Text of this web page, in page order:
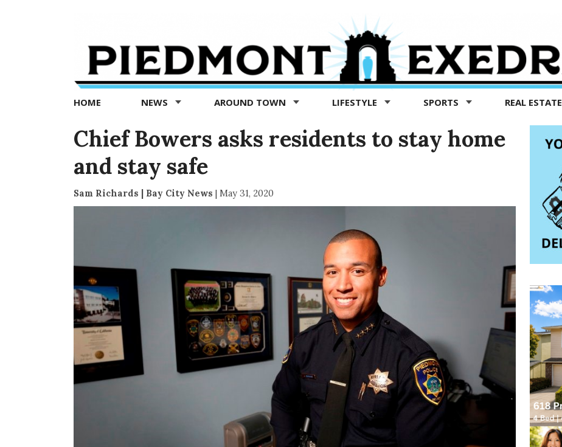
Exedra
Piedmont
news
now
HOME NEWS AROUND TOWN LIFESTYLE SPORTS REAL ESTATE
Chief Bowers asks residents to stay home
and stay safe
Sam Richards | Bay City News | May 31, 2020